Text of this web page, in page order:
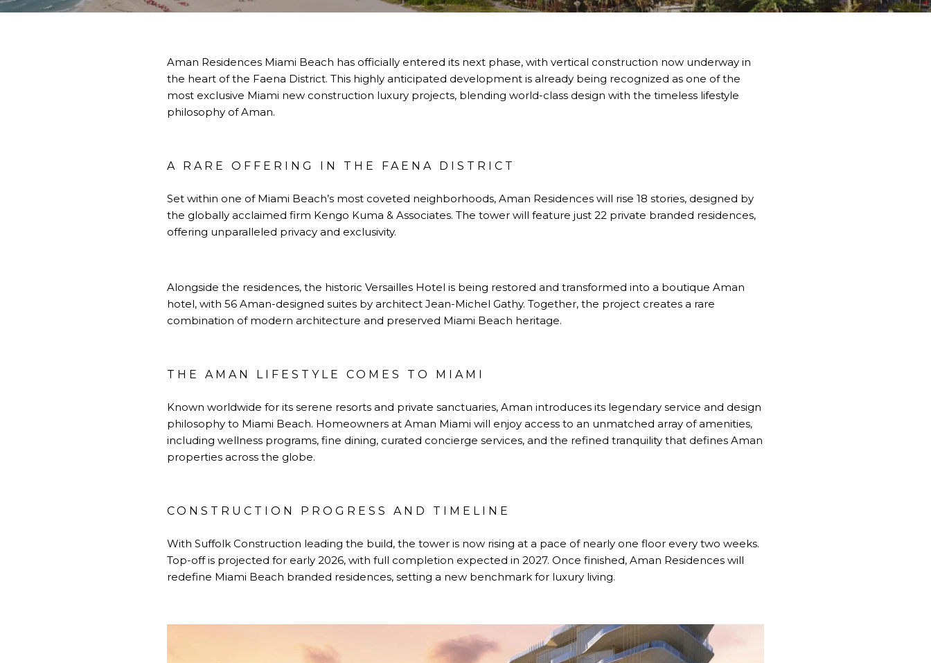
Aman Residences Miami Beach has officially entered its next phase, with vertical construction now underway in
the heart of the Faena District. This highly anticipated development is already being recognized as one of the
most exclusive Miami new construction luxury projects, blending world-class design with the timeless lifestyle
philosophy of Aman.
A RARE OFFERING IN THE FAENA DISTRICT
Set within one of Miami Beach’s most coveted neighborhoods, Aman Residences will rise 18 stories, designed by
the globally acclaimed firm Kengo Kuma & Associates. The tower will feature just 22 private branded residences,
offering unparalleled privacy and exclusivity.
Alongside the residences, the historic Versailles Hotel is being restored and transformed into a boutique Aman
hotel, with 56 Aman-designed suites by architect Jean-Michel Gathy. Together, the project creates a rare
combination of modern architecture and preserved Miami Beach heritage.
THE AMAN LIFESTYLE COMES TO MIAMI
Known worldwide for its serene resorts and private sanctuaries, Aman introduces its legendary service and design
philosophy to Miami Beach. Homeowners at Aman Miami will enjoy access to an unmatched array of amenities,
including wellness programs, fine dining, curated concierge services, and the refined tranquility that defines Aman
properties across the globe.
CONSTRUCTION PROGRESS AND TIMELINE
With Suffolk Construction leading the build, the tower is now rising at a pace of nearly one floor every two weeks.
Top-off is projected for early 2026, with full completion expected in 2027. Once finished, Aman Residences will
redefine Miami Beach branded residences, setting a new benchmark for luxury living.